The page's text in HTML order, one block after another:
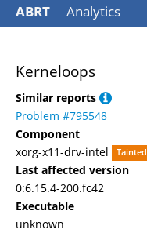
ABRT Analytics
Kerneloops
Similar reports
Problem #795548
Component
xorg-x11-drv-intel
Tainted
Last affected version
0:6.15.4-200.fc42
Executable
unknown